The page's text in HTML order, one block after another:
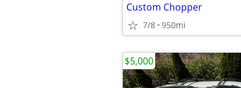
Custom Chopper
7/8 950mi
$5,000